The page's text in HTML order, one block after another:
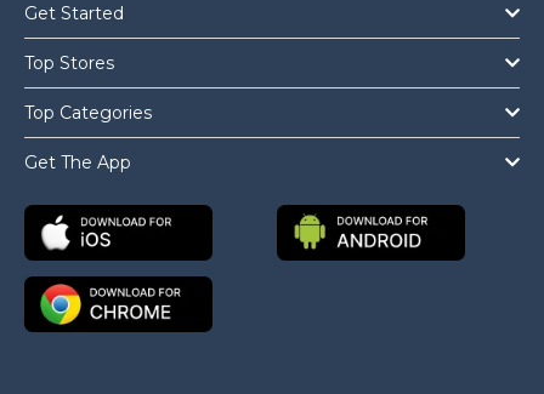
Get Started
Top Stores
Top Categories
Get The App